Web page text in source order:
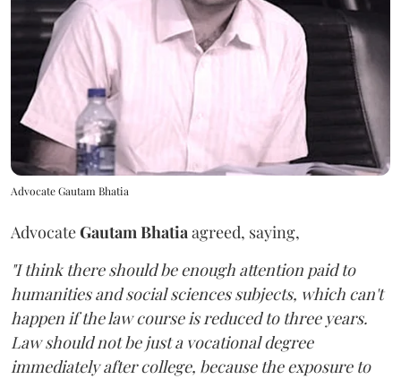
Advocate Gautam Bhatia
AdvocateGautam Bhatiaagreed, saying,
"I think there should be enough attention paid to
humanities and social sciences subjects, which can't
happen if the law course is reduced to three years.
Law should not be just a vocational degree
immediately after college, because the exposure to